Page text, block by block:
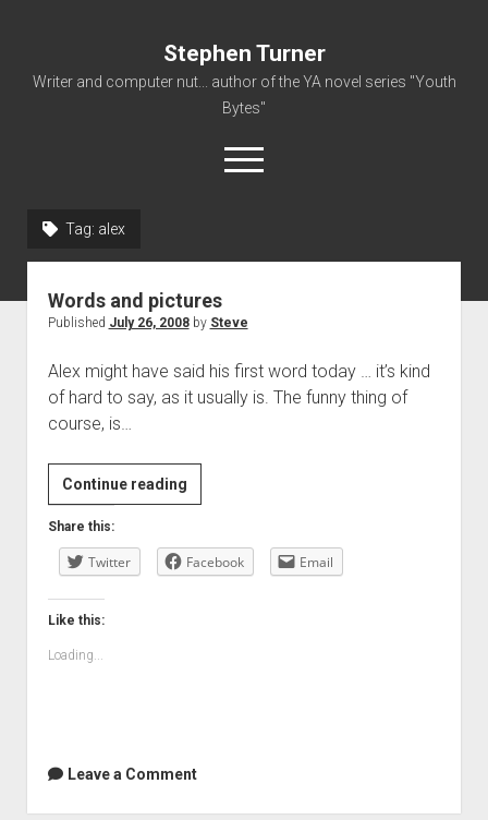
Stephen Turner
Writer and computer nut... author of the YA novel series "Youth
Bytes"
open
menu
Non-Fiction Writing
Tag: alex
Words and pictures
Published July 26, 2008by Steve
Alex might have said his first word today … it’s kind
of hard to say, as it usually is. The funny thing of
course, is…
Continue readingWords
and
Share this:
Twitter Facebook Email
Like this:
Loading...
Leave a Comment